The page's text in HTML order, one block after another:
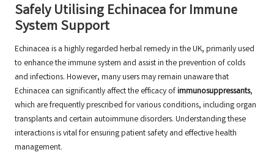
Safely Utilising Echinacea for Immune
System Support
Echinacea is a highly regarded herbal remedy in the UK, primarily used
to enhance the immune system and assist in the prevention of colds
and infections. However, many users may remain unaware that
Echinacea can significantly affect the efficacy ofimmunosuppressants,
which are frequently prescribed for various conditions, including organ
transplants and certain autoimmune disorders. Understanding these
interactions is vital for ensuring patient safety and effective health
management.